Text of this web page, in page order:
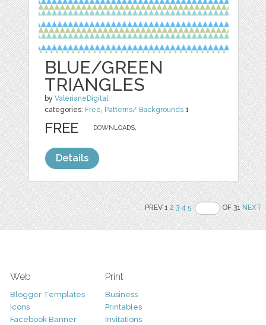
BLUE/GREEN
TRIANGLES
byValerianeDigital
categories: Free, Patterns/ Backgrounds 1
DOWNLOADS,
FREE
Details
PREV 12 3 4 5 OF 31NEXT
Web
Blogger Templates
Icons
Facebook Banner
Print
Business
Printables
Invitations